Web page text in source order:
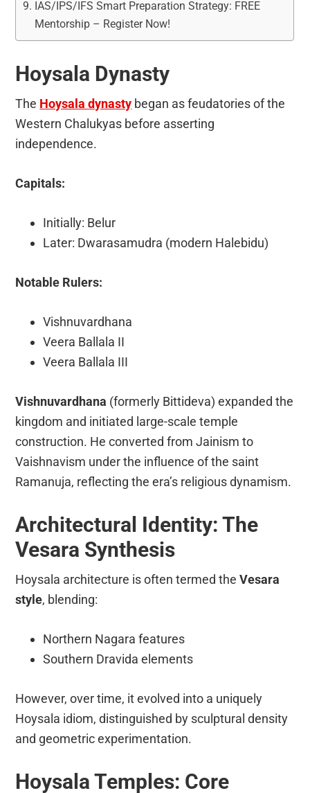
IAS/IPS/IFS Smart Preparation Strategy: FREE
Mentorship – Register Now!
Hoysala Dynasty
The Hoysala dynasty began as feudatories of the
Western Chalukyas before asserting
independence.
Capitals:
Initially: Belur
Later: Dwarasamudra (modern Halebidu)
Notable Rulers:
Vishnuvardhana
Veera Ballala II
Veera Ballala III
Vishnuvardhana (formerly Bittideva) expanded the
kingdom and initiated large-scale temple
construction. He converted from Jainism to
Vaishnavism under the influence of the saint
Ramanuja, reflecting the era’s religious dynamism.
Architectural Identity: The
Vesara Synthesis
Hoysala architecture is often termed theVesara
style, blending:
Northern Nagara features
Southern Dravida elements
However, over time, it evolved into a uniquely
Hoysala idiom, distinguished by sculptural density
and geometric experimentation.
Hoysala Temples: Core